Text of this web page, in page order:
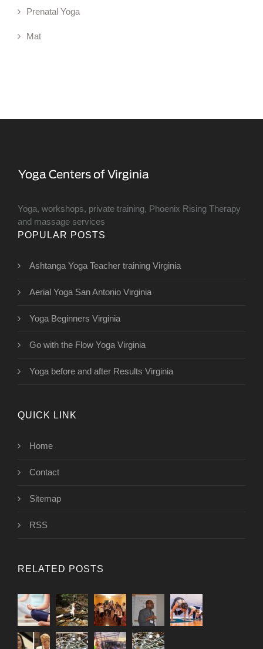
Prenatal Yoga
Mat
Yoga, workshops, private training, Phoenix Rising Therapy
and massage services
POPULAR POSTS
Ashtanga Yoga Teacher training Virginia
Aerial Yoga San Antonio Virginia
Yoga Beginners Virginia
Go with the Flow Yoga Virginia
Yoga before and after Results Virginia
QUICK LINK
Home
Contact
Sitemap
RSS
RELATED POSTS